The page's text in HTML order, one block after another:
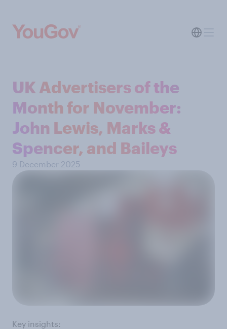
UK Advertisers of the
Month for November:
John Lewis, Marks &
Spencer, and Baileys
9 December 2025
Key insights: